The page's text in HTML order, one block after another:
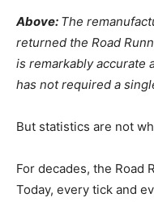
Above: The
returned the Road
is remarkably accurate
has not required a
But statistics are not
For decades, the Road
Today, every tick and